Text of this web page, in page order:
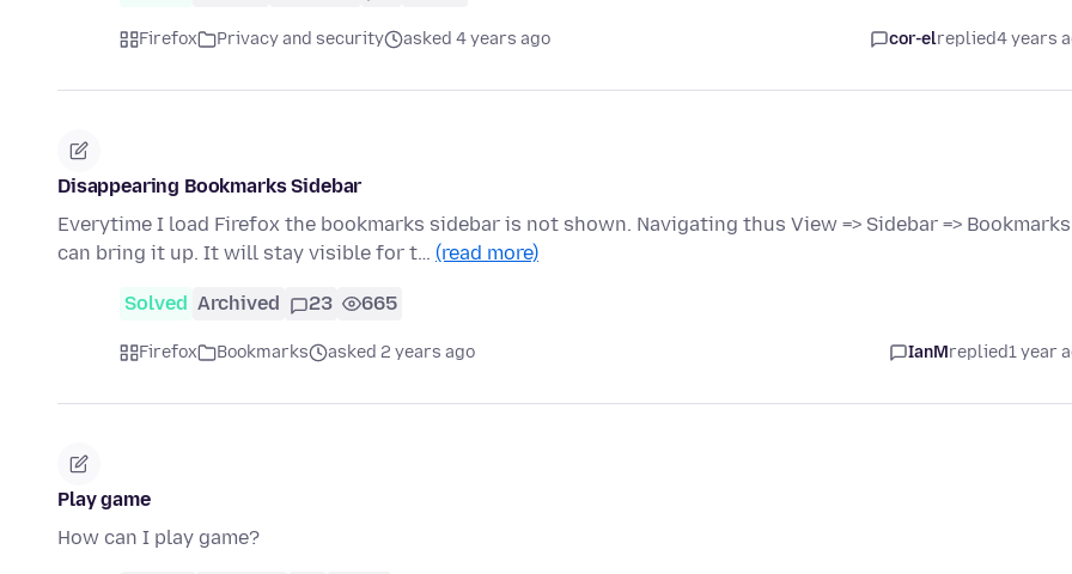
Firefox Privacy and security asked 4 years ago cor-elreplied4 years
Disappearing Bookmarks Sidebar
Everytime I load Firefox the bookmarks sidebar is not shown. Navigating thus View => Sidebar =>
can bring it up. It will stay visible for t… (read more)
Solved Archived 23 665
Firefox Bookmarks asked 2 years ago IanMreplied1 year
Play game
How can I play game?